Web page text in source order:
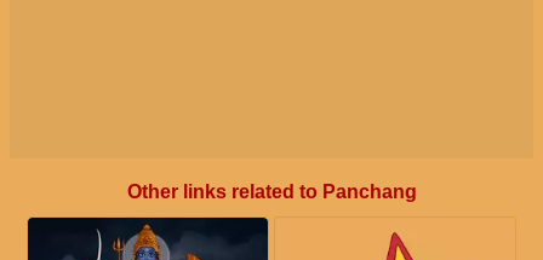
Other links related to Panchang